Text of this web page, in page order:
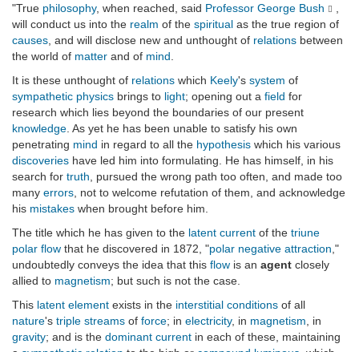
"True philosophy, when reached, said Professor George Bush
will conduct us into the realm of the spiritual as the true region of
causes , and will disclose new and unthought of relations between
the world of matter and of mind
It is these unthought of relations which Keely's system of
sympathetic physics brings to light; opening out a field for
research which lies beyond the boundaries of our present
knowledge . As yet he has been unable to satisfy his own
penetrating mind in regard to all the hypothesis which his various
discoveries have led him into formulating. He has himself, in his
search for truth , pursued the wrong path too often, and made too
many errors , not to welcome refutation of them, and acknowledge
his mistakes when brought before him.
The title which he has given to the latent current of the triune
polar flow that he discovered in 1872, "polar negative attraction ,"
undoubtedly conveys the idea that this flow is an agent closely
allied to magnetism; but such is not the case.
This latent element exists in the interstitial conditions of all
nature's triple streams of force; in electricity, in magnetism , in
gravity; and is the dominant current in each of these, maintaining